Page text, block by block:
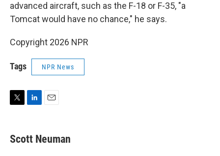
advanced aircraft, such as the F-18 or F-35, "a
Tomcat would have no chance," he says.
Copyright 2026 NPR
Tags NPR News
t
t
k
e
i
l
Scott Neuman